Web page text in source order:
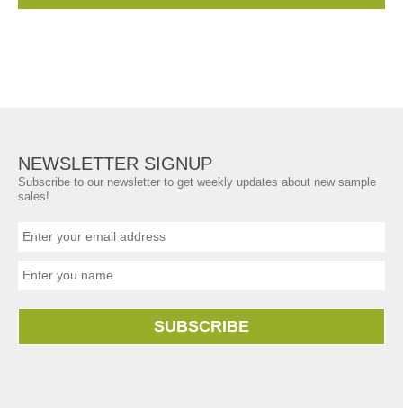
NEWSLETTER SIGNUP
Subscribe to our newsletter to get weekly updates about new sample
sales!
SUBSCRIBE